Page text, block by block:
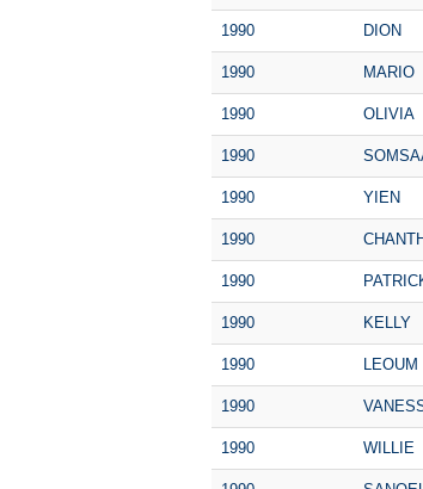
1990 DION
1990 MARIO
1990 OLIVIA
1990
1990 YIEN
1990
1990
1990 KELLY
1990 LEOUM
1990
1990 WILLIE